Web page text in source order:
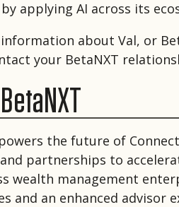
applying AI across its
about Val, or
your BetaNXT
the future of
partnerships to
wealth management
and an enhanced advisor